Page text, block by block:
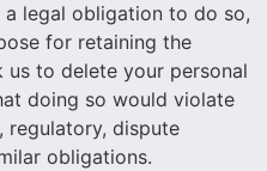
legal obligation to do so,
for retaining the
to delete your personal
doing so would violate
regulatory, dispute
obligations.